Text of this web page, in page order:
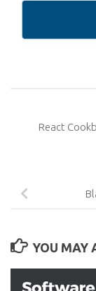
React
YOU MAY